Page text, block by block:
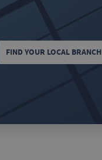
FIND YOUR LOCAL BRANCH